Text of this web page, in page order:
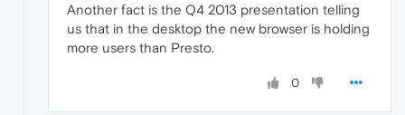
Another fact is the Q4 2013 presentation telling
us that in the desktop the new browser is holding
more users than Presto.
0